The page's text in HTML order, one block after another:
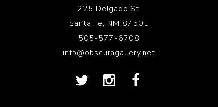
225 Delgado St.
Santa Fe, NM 87501
505-577-6708
info@obscuragallery.net